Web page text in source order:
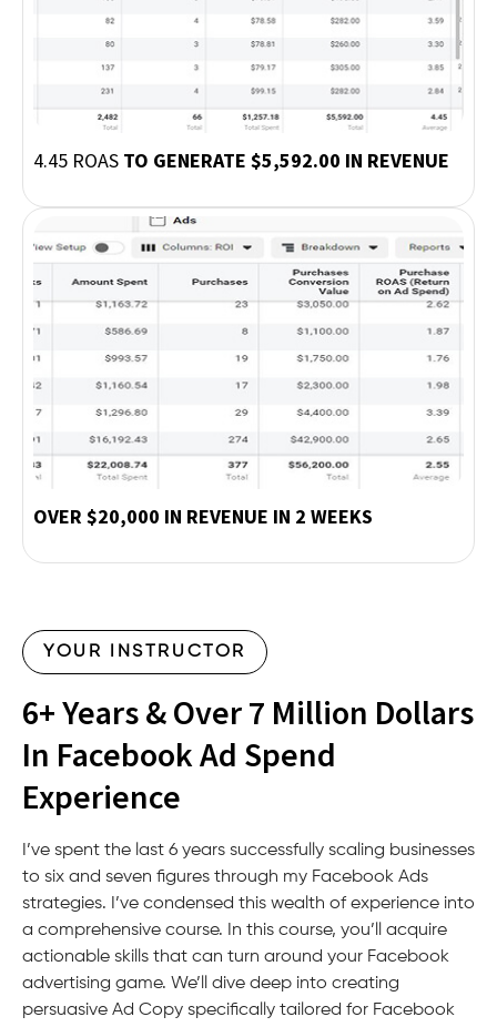
4.45 ROAS TO GENERATE $5,592.00 IN REVENUE
OVER $20,000 IN REVENUE IN 2 WEEKS
YOUR INSTRUCTOR
6+ Years & Over 7 Million Dollars
In Facebook Ad Spend
Experience
I’ve spent the last 6 years successfully scaling businesses
to six and seven figures through my Facebook Ads
strategies. I’ve condensed this wealth of experience into
a comprehensive course. In this course, you’ll acquire
actionable skills that can turn around your Facebook
advertising game. We’ll dive deep into creating
persuasive Ad Copy specifically tailored for Facebook